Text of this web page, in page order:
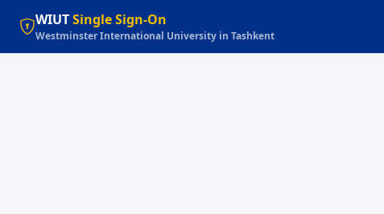
WIUTSingle Sign-On
Westminster International University in Tashkent